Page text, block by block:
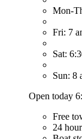
Mon-
Fri: 7
Sat:
Sun: 8
Open today
Free
24